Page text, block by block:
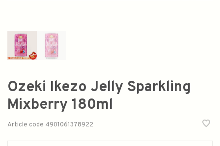
Ozeki Ikezo Jelly Sparkling
Mixberry 180ml
Article code 4901061378922